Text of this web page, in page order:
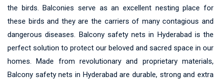
the birds. Balconies serve as an excellent nesting place for
these birds and they are the carriers of many contagious and
dangerous diseases. Balcony safety nets in Hyderabad is the
perfect solution to protect our beloved and sacred space in our
homes. Made from revolutionary and proprietary materials,
Balcony safety nets in Hyderabad are durable, strong and extra